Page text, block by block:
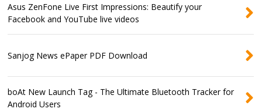
Asus ZenFone Live First Impressions: Beautify your
Facebook and YouTube live videos
Sanjog News ePaper PDF Download
boAt New Launch Tag - The Ultimate Bluetooth Tracker for
Android Users